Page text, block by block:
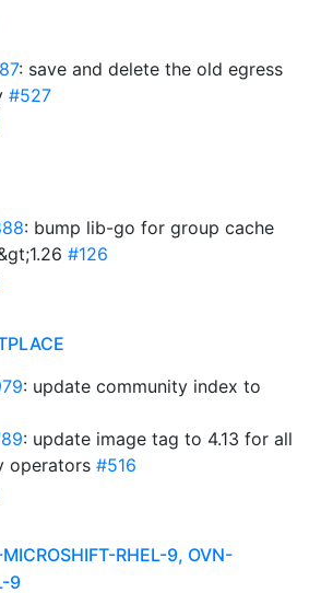
: save and delete the old egress
#527
: bump lib-go for group cache
#126
: update community index to
: update image tag to 4.13 for all
operators #516
RHEL-9, OVN-
9